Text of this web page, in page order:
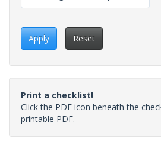
Apply Reset
Print a checklist!
Click the PDF icon beneath the
printable PDF.